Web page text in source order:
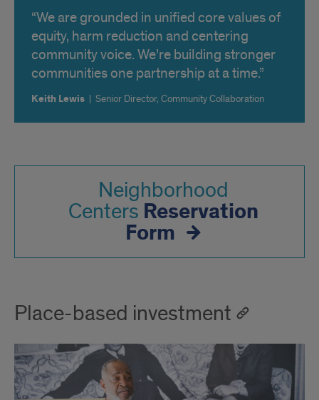
We are grounded in unified core values of
equity, harm reduction and centering
community voice. We’re building stronger
communities one partnership at a time.
Keith Lewis | Senior Director, Community Collaboration
Neighborhood
Centers Reservation
Form
Place-based investment